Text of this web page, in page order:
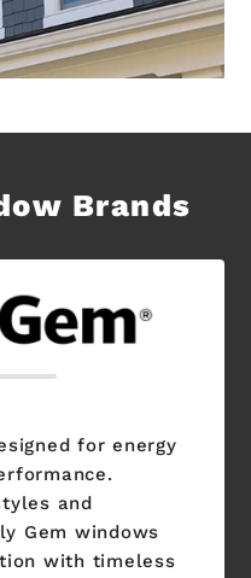
Brands
for energy
and
Gem windows
with timeless